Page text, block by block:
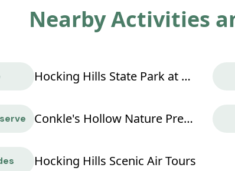
Nearby Activities
Hocking Hills State Park at Old Man's Cave
Conkle's Hollow Nature Preserve
Hocking Hills Scenic Air Tours